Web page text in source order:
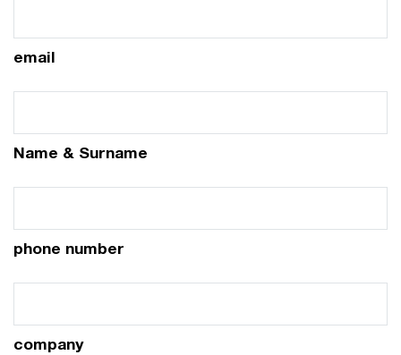
email
Name & Surname
phone number
company